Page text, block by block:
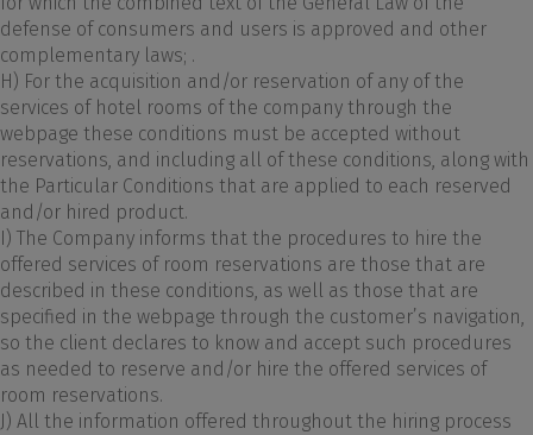
defense of consumers and users is approved and other
complementary laws; .
H) For the acquisition and/or reservation of any of the
services of hotel rooms of the company through the
webpage these conditions must be accepted without
reservations, and including all of these conditions, along with
the Particular Conditions that are applied to each reserved
and/or hired product.
I) The Company informs that the procedures to hire the
offered services of room reservations are those that are
described in these conditions, as well as those that are
specified in the webpage through the customer’s navigation,
so the client declares to know and accept such procedures
as needed to reserve and/or hire the offered services of
room reservations.
J) All the information offered throughout the hiring process